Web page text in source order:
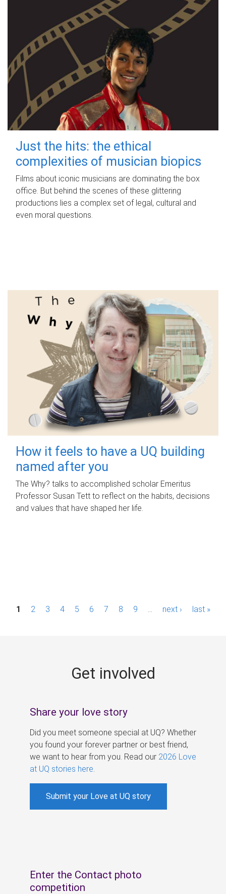
Just the hits: the ethical
complexities of musician biopics
Films about iconic musicians are dominating the box
office. But behind the scenes of these glittering
productions lies a complex set of legal, cultural and
even moral questions.
How it feels to have a UQ building
named after you
The Why? talks to accomplished scholar Emeritus
Professor Susan Tett to reflect on the habits, decisions
and values that have shaped her life.
P1 2 3 4 5 6 7 8 9 next › last »
Get involved
Share your love story
Did you meet someone special at UQ? Whether
you found your forever partner or best friend,
we want to hear from you. Read our 2026 Love
at UQ stories here
Submit your Love at UQ story
Enter the Contact photo
competition